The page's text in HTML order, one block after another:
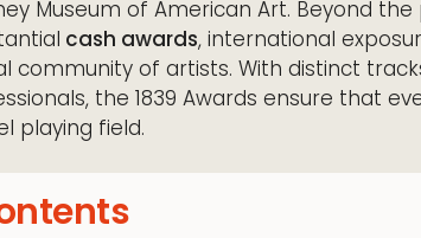
Museum of American Art. Beyond
cash awards, international
community of artists. With distinct
the 1839 Awards ensure that
playing field.